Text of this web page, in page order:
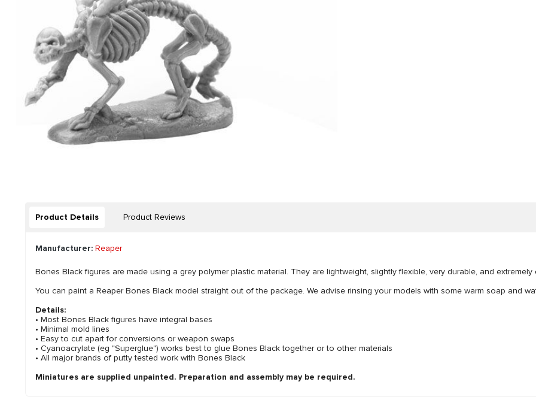
Product Details Product Reviews
Manufacturer: Reaper
Bones Black figures are made using a grey polymer plastic material. They are lightweight, slightly flexible, very durable, and
You can paint a Reaper Bones Black model straight out of the package. We advise rinsing your models with some warm soap and
Details:
• Most Bones Black figures have integral bases
• Minimal mold lines
• Easy to cut apart for conversions or weapon swaps
• Cyanoacrylate (eg "Superglue") works best to glue Bones Black together or to other materials
• All major brands of putty tested work with Bones Black
Miniatures are supplied unpainted. Preparation and assembly may be required.